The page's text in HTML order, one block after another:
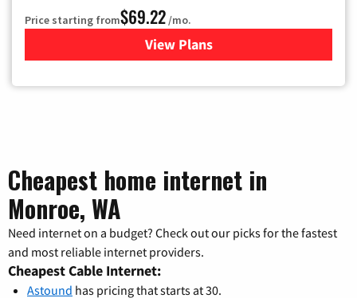
Price starting from$69.22/mo.
View Plansfor Astound Broadband
Cheapest home internet in
Monroe, WA
Need internet on a budget? Check out our picks for the fastest
and most reliable internet providers.
Cheapest Cable Internet:
Astound has pricing that starts at 30.